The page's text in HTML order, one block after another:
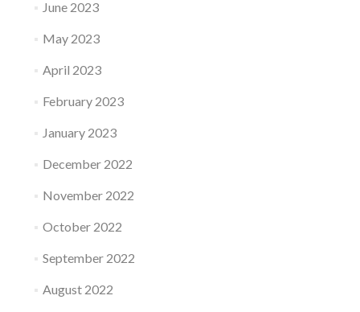
June 2023
May 2023
April 2023
February 2023
January 2023
December 2022
November 2022
October 2022
September 2022
August 2022